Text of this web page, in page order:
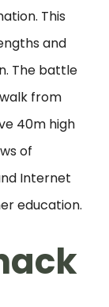
This
and
The battle
from
40m high
of
Internet
education.